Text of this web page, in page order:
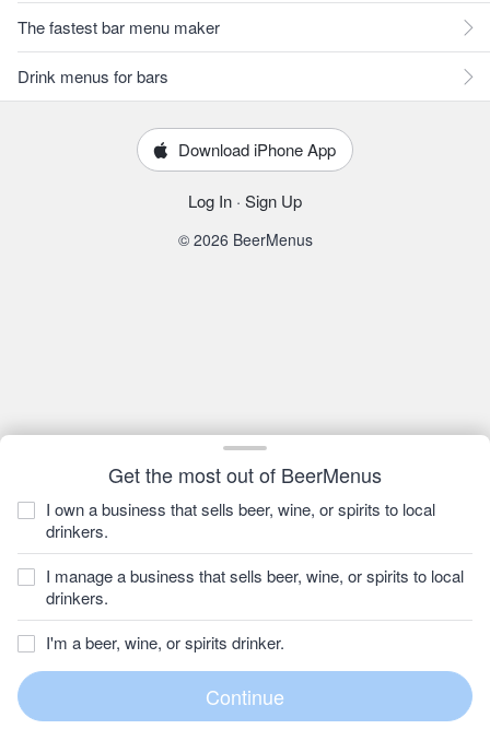
Get the most out of BeerMenus
I own a business that sells beer, wine, or spirits to local
drinkers.
I manage a business that sells beer, wine, or spirits to local
drinkers.
I'm a beer, wine, or spirits drinker.
The fastest bar menu maker
Drink menus for bars
Download iPhone App
Log In · Sign Up
© 2026 BeerMenus